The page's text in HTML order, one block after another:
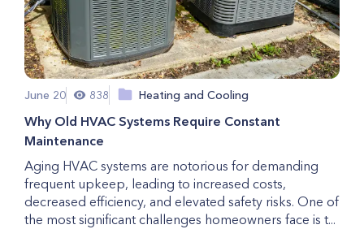
June 20 838 Heating and Cooling
Why Old HVAC Systems Require Constant
Maintenance
Aging HVAC systems are notorious for demanding
frequent upkeep, leading to increased costs,
decreased efficiency, and elevated safety risks. One of
the most significant challenges homeowners face is t...